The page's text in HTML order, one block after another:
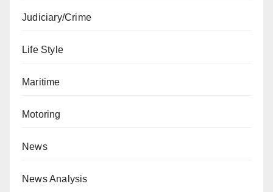
Judiciary/Crime
Life Style
Maritime
Motoring
News
News Analysis